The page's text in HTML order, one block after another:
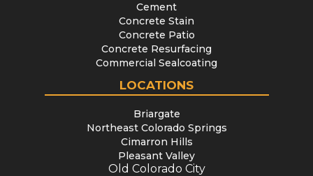
Cement
Concrete Stain
Concrete Patio
Concrete Resurfacing
Commercial Sealcoating
LOCATIONS
Briargate
Northeast Colorado Springs
Cimarron Hills
Pleasant Valley
Old Colorado City